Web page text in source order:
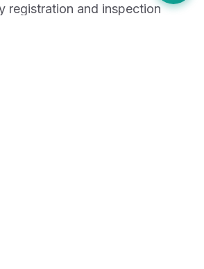
registration and inspection